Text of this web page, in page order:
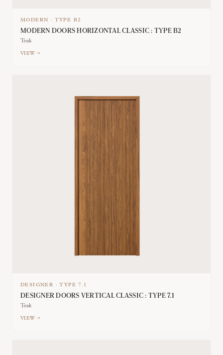
MODERN · TYPE B2
MODERN DOORS HORIZONTAL CLASSIC : TYPE B2
Teak
VIEW →
DESIGNER ·TYPE 7.1
DESIGNER DOORS VERTICAL CLASSIC : TYPE 7.1
Teak
VIEW →